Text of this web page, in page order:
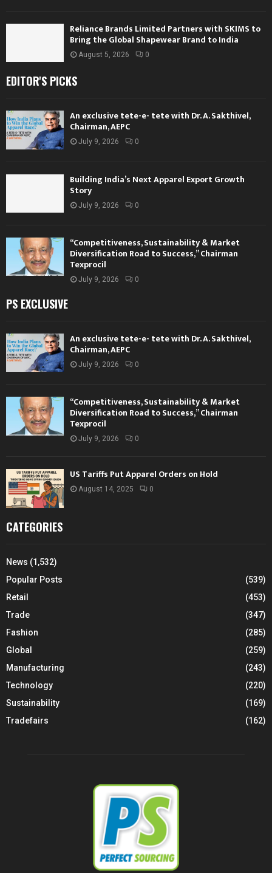
Reliance Brands Limited Partners with SKIMS to
Bring the Global Shapewear Brand to India
August 5, 2026 0
EDITOR'S PICKS
An exclusive tete-e- tete with Dr. A. Sakthivel,
Chairman, AEPC
July 9, 2026 0
Building India’s Next Apparel Export Growth
Story
July 9, 2026 0
“Competitiveness, Sustainability & Market
Diversification Road to Success,” Chairman
Texprocil
July 9, 2026 0
PS EXCLUSIVE
An exclusive tete-e- tete with Dr. A. Sakthivel,
Chairman, AEPC
July 9, 2026 0
“Competitiveness, Sustainability & Market
Diversification Road to Success,” Chairman
Texprocil
July 9, 2026 0
US Tariffs Put Apparel Orders on Hold
August 14, 2025 0
CATEGORIES
News (1,532)
Popular Posts
(539)
Retail
(453)
Trade
(347)
Fashion
(285)
Global
(259)
Manufacturing
(243)
Technology
(220)
Sustainability
(169)
Tradefairs
(162)